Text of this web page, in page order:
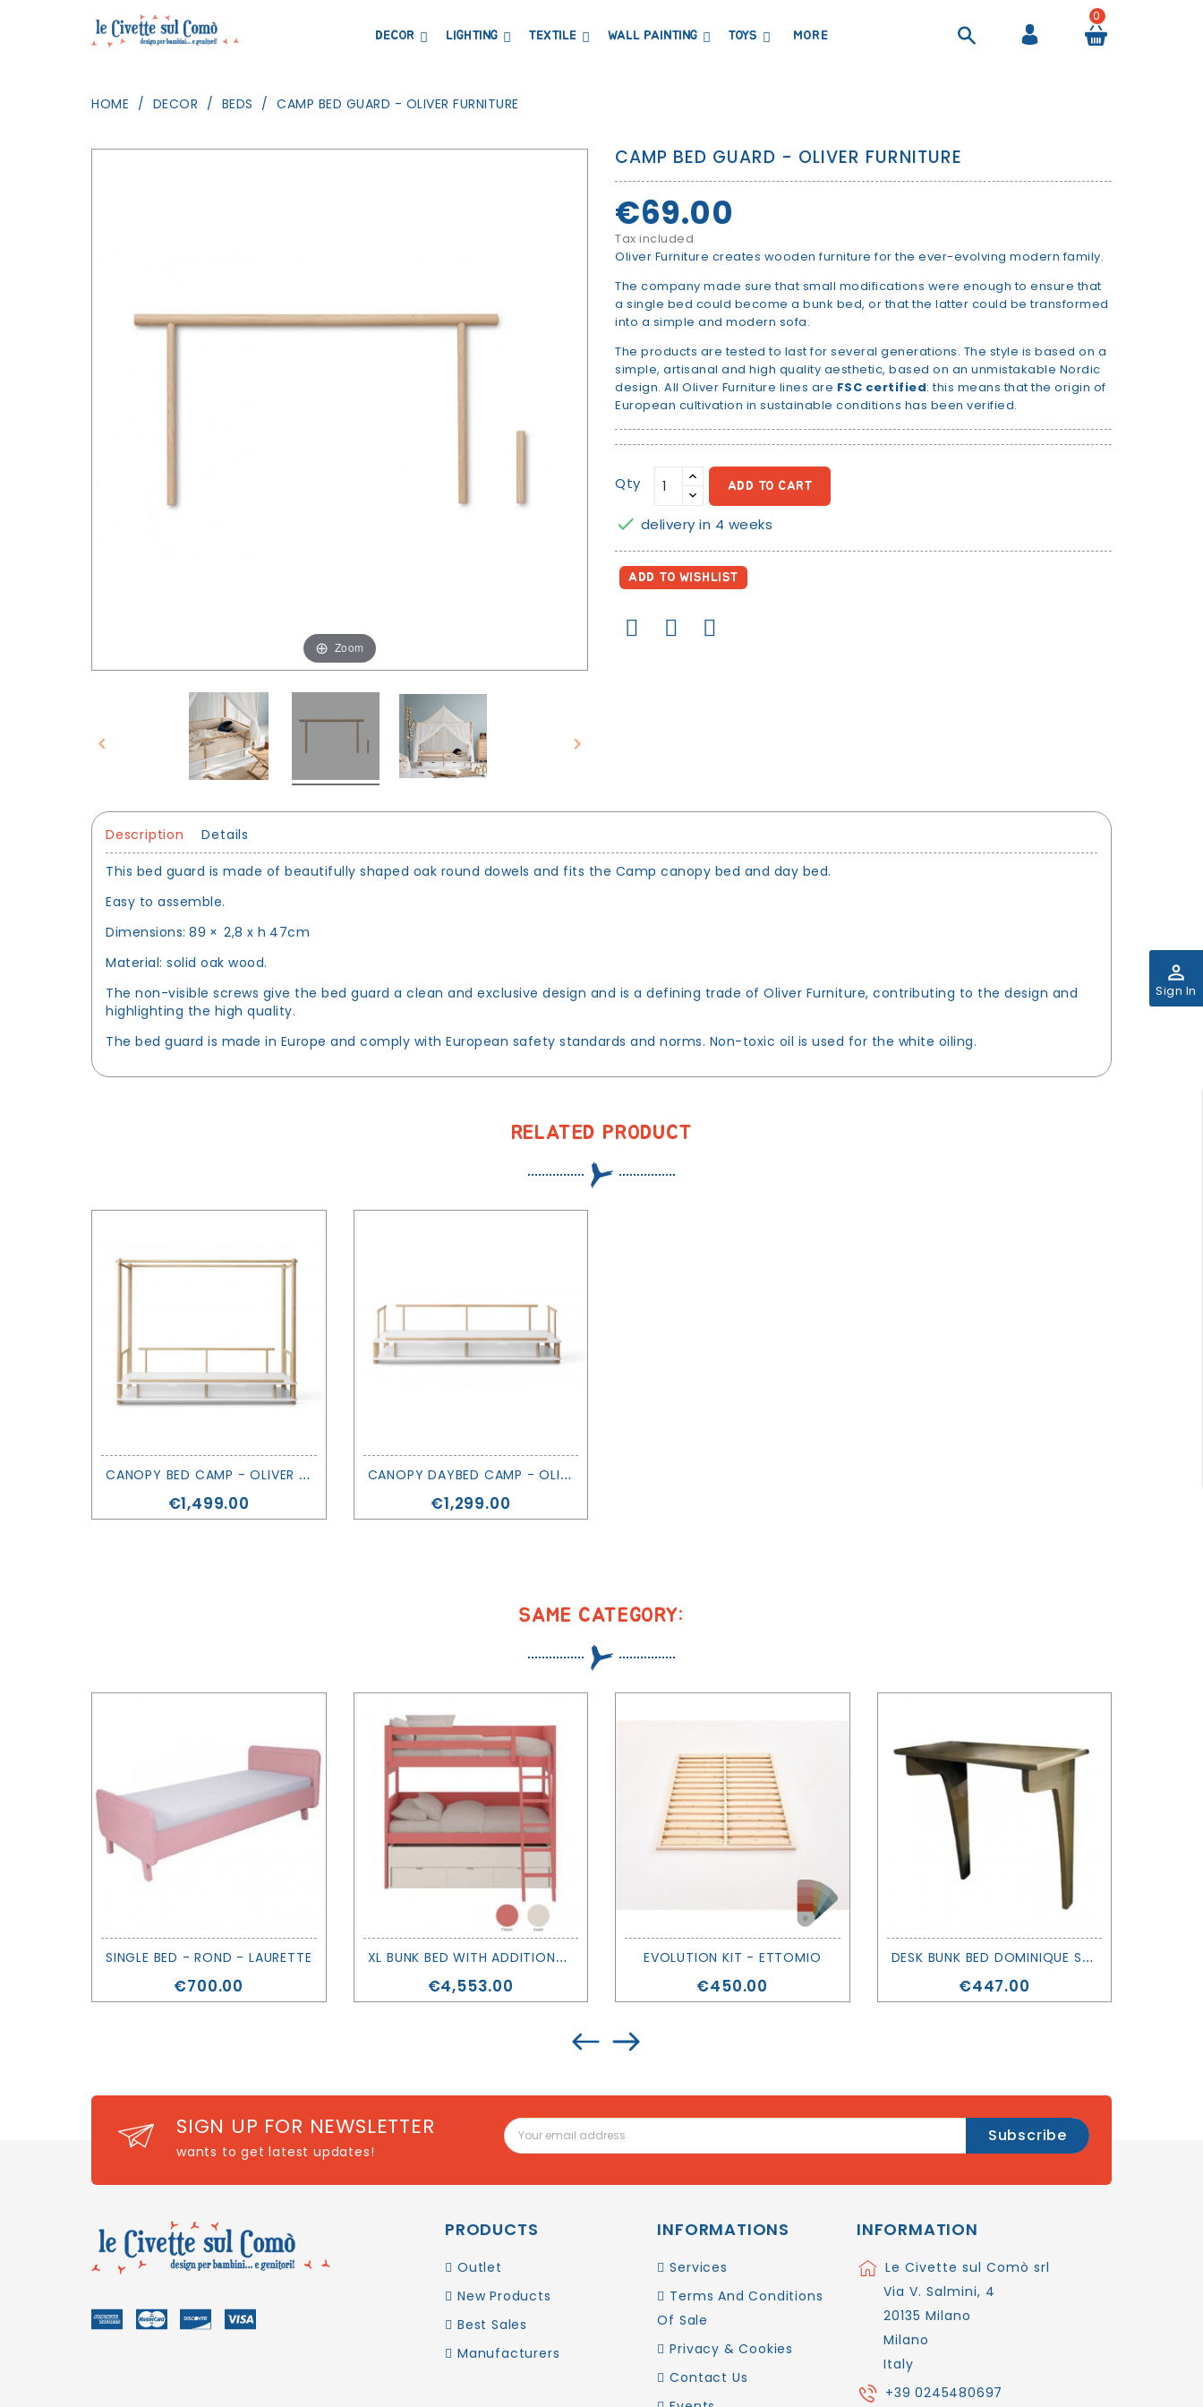
DECOR LIGHTING TEXTILE WALL PAINTING TOYS MORE
0
perm_identity
Sign In
HOME DECOR BEDS CAMP BED GUARD - OLIVER FURNITURE
Zoom
 
CAMP BED GUARD - OLIVER FURNITURE
€69.00
Tax included
Oliver Furniture creates wooden furniture for the ever-evolving modern family.
The company made sure that small modifications were enough to ensure that
a single bed could become a bunk bed, or that the latter could be transformed
into a simple and modern sofa.
The products are tested to last for several generations. The style is based on a
simple, artisanal and high quality aesthetic, based on an unmistakable Nordic
design. All Oliver Furniture lines are FSC certified: this means that the origin of
European cultivation in sustainable conditions has been verified.
Qty ADD TO CART
 delivery in 4 weeks
ADD TO WISHLIST
Description Details
This bed guard is made of beautifully shaped oak round dowels and fits the Camp canopy bed and day bed.
Easy to assemble.
Dimensions: 89 × 2,8 x h 47cm
Material: solid oak wood.
The non-visible screws give the bed guard a clean and exclusive design and is a defining trade of Oliver Furniture, contributing to the design and
highlighting the high quality.
The bed guard is made in Europe and comply with European safety standards and norms. Non-toxic oil is used for the white oiling.
RELATED PRODUCT
C
ANOPY BED CAMP - OLIVER FURNITURE
Price
€1,499.00
C
ANOPY DAYBED CAMP - OLIVER FURNITURE
Price
€1,299.00
SAME CATEGORY:
SINGLE BED - ROND - LAURETTE
Price
€700.00
X
L BUNK BED WITH ADDITIONAL BED AND DRAWERS- MUBA
Price
€4,553.00
EVOLUTION KIT - ETTOMIO
Price
€450.00
D
ESK BUNK BED DOMINIQUE SERIES - MATHY BY BOLS
Price
€447.00
SIGN UP FOR NEWSLETTER
wants to get latest updates!
PRODUCTS
Outlet
New Products
Best Sales
Manufacturers
INFORMATIONS
Services
Terms And Conditions
Of Sale
Privacy & Cookies
Contact Us
INFORMATION
Le Civette sul Comò srl
Via V. Salmini, 4
20135 Milano
Milano
Italy
+39 0245480697